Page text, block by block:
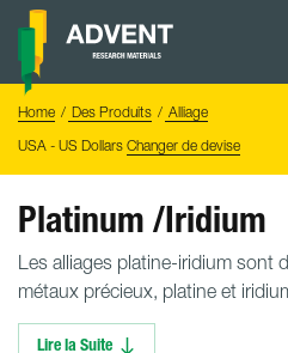
Skip
content
Advent
Home Des Produits
Alliage
USA - US Dollars Changer de devise
Platinum /Iridium
Les alliages platine-iridium sont
métaux précieux, platine et
Lire la Suite